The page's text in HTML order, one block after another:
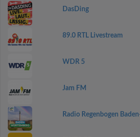
DasDing
89.0 RTL Livestream
WDR 5
Jam FM
Radio Regenbogen